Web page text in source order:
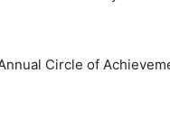
Circle of